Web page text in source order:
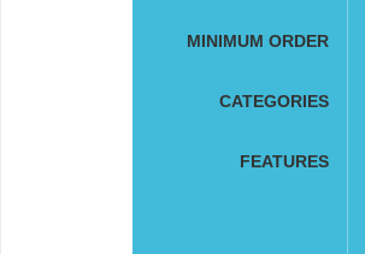
MINIMUM ORDER
CATEGORIES
FEATURES